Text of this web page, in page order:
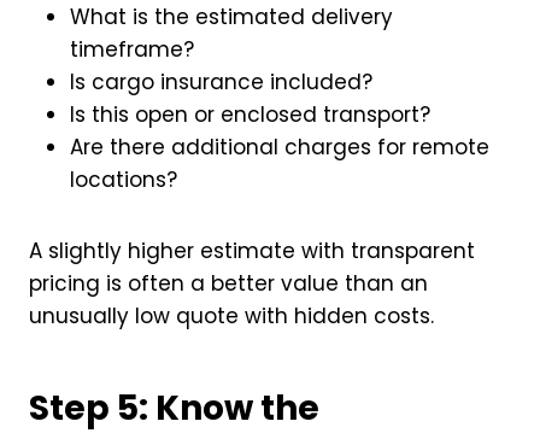
What is the estimated delivery
timeframe?
Is cargo insurance included?
Is this open or enclosed transport?
Are there additional charges for remote
locations?
A slightly higher estimate with transparent
pricing is often a better value than an
unusually low quote with hidden costs.
Step 5: Know the